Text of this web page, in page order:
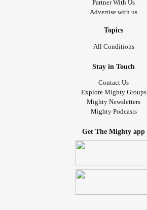
Partner With Us
Advertise with us
Topics
All Conditions
Stay in Touch
Contact Us
Explore Mighty Groups
Mighty Newsletters
Mighty Podcasts
Get The Mighty app